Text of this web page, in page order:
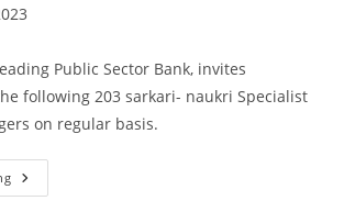
Public Sector Bank, invites
following 203 sarkari- naukri Specialist
on regular basis.